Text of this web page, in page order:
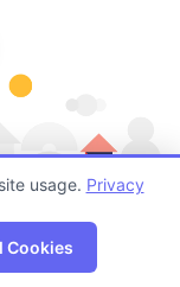
in 95901 has
usage. Privacy
Cookies